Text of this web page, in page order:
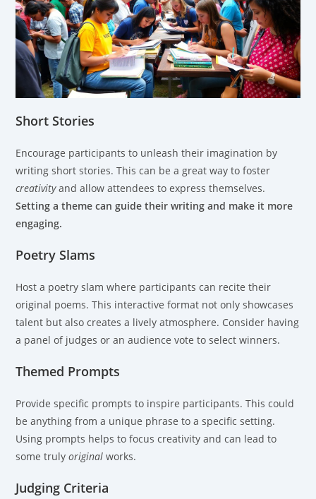
Short Stories
Encourage participants to unleash their imagination by
writing short stories. This can be a great way to foster
creativityand allow attendees to express themselves.
Setting a theme can guide their writing and make it more
engaging.
Poetry Slams
Host a poetry slam where participants can recite their
original poems. This interactive format not only showcases
talent but also creates a lively atmosphere. Consider having
a panel of judges or an audience vote to select winners.
Themed Prompts
Provide specific prompts to inspire participants. This could
be anything from a unique phrase to a specific setting.
Using prompts helps to focus creativity and can lead to
some trulyoriginal works.
Judging Criteria